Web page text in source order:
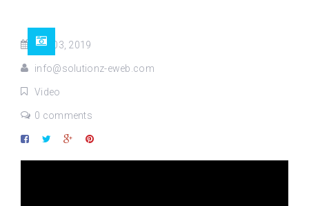
Oct 03, 2019
info@solutionz-eweb.com
Video
0 comments